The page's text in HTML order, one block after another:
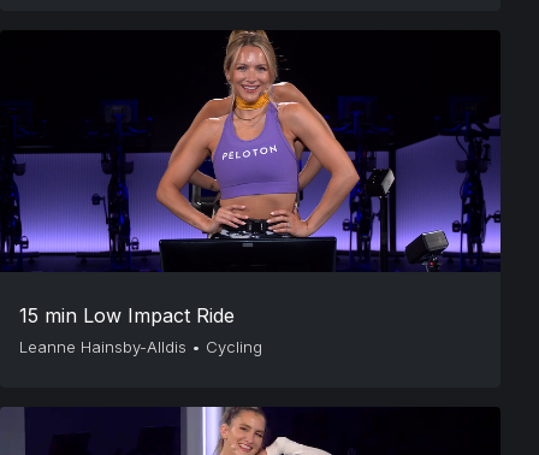
15 min Low Impact Ride
Leanne Hainsby-Alldis • Cycling